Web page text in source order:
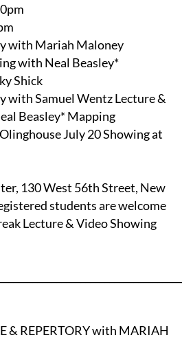
with Mariah Maloney
with Neal Beasley*
Shick
with Samuel Wentz Lecture &
Beasley* Mapping
July 20 Showing at
130 West 56th Street, New
students are welcome
Lecture & Video Showing
& REPERTORY with MARIAH